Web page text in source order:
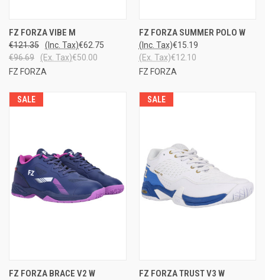
FZ FORZA VIBE M
€121.35 €62.75
(Inc. Tax)
€96.69
€50.00
(Ex. Tax)
FZ FORZA
FZ FORZA SUMMER POLO W
€15.19
(Inc. Tax)
€12.10
(Ex. Tax)
FZ FORZA
SALE
FZ FORZA BRACE V2 W
SALE
FZ FORZA TRUST V3 W